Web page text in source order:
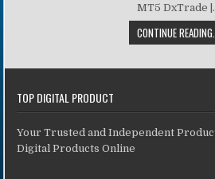
MT5 DxTrade
CONTINUE READING...
TOP DIGITAL PRODUCT
Your Trusted and Independent
Digital Products Online